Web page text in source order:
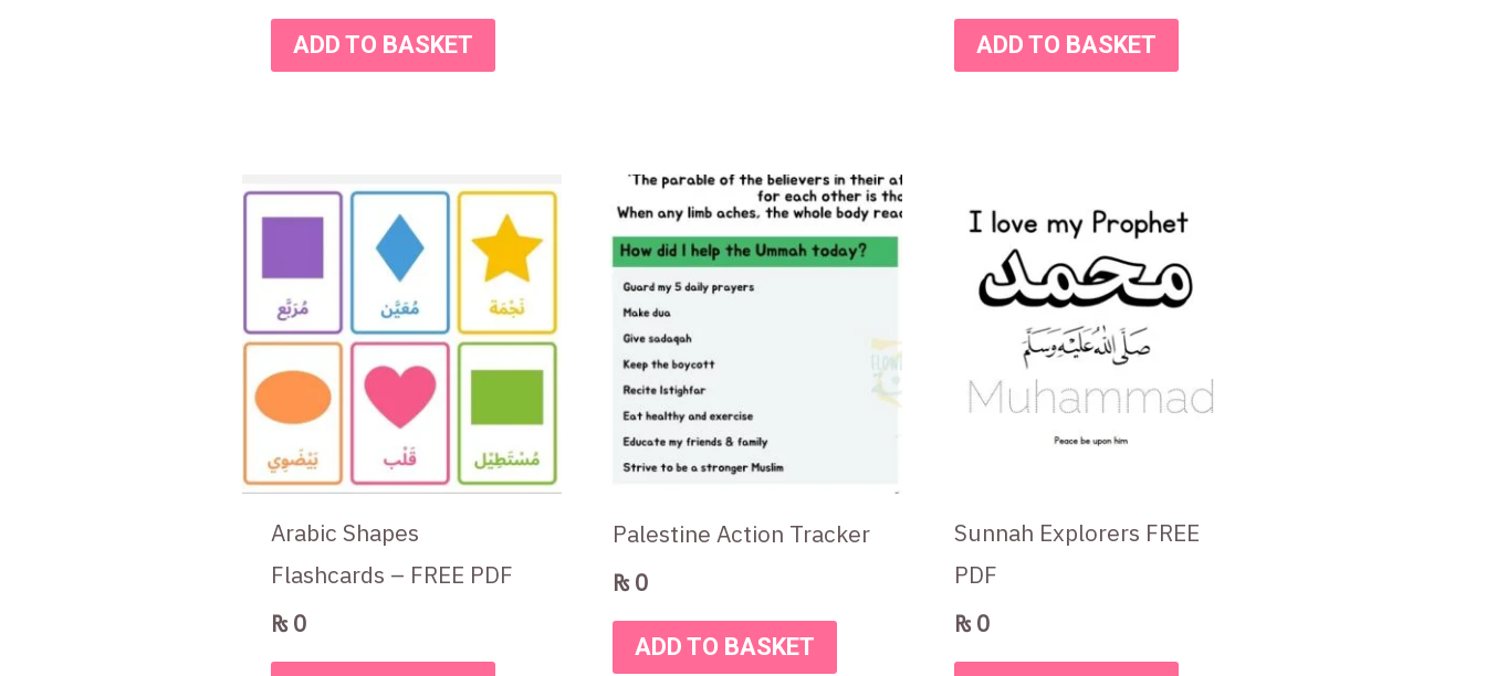
ADD TO BASKET ADD TO BASKET
Arabic Shapes
Flashcards – FREE PDF
₨0
Palestine Action Tracker
₨0
ADD TO BASKET
Sunnah Explorers FREE
PDF
₨0